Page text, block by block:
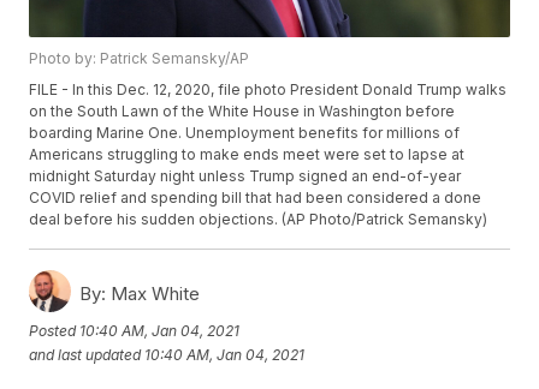
Photo by: Patrick Semansky/AP
FILE - In this Dec. 12, 2020, file photo President Donald Trump walks
on the South Lawn of the White House in Washington before
boarding Marine One. Unemployment benefits for millions of
Americans struggling to make ends meet were set to lapse at
midnight Saturday night unless Trump signed an end-of-year
COVID relief and spending bill that had been considered a done
deal before his sudden objections. (AP Photo/Patrick Semansky)
By: Max White
Posted 10:40 AM, Jan 04, 2021
and last updated 10:40 AM, Jan 04, 2021